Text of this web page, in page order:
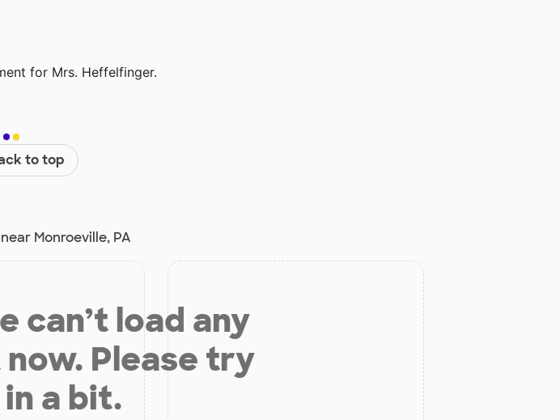
for Mrs. Heffelfinger.
to top
Monroeville, PA
can’t load any
Please try
a bit.